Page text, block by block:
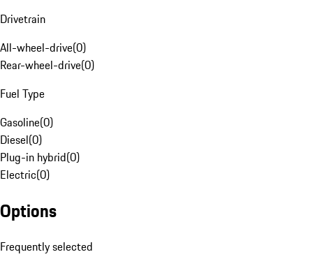
Drivetrain
All-wheel-drive(0)
Rear-wheel-drive(0)
Fuel Type
Gasoline(0)
Diesel(0)
Plug-in hybrid(0)
Electric(0)
Options
Frequently selected